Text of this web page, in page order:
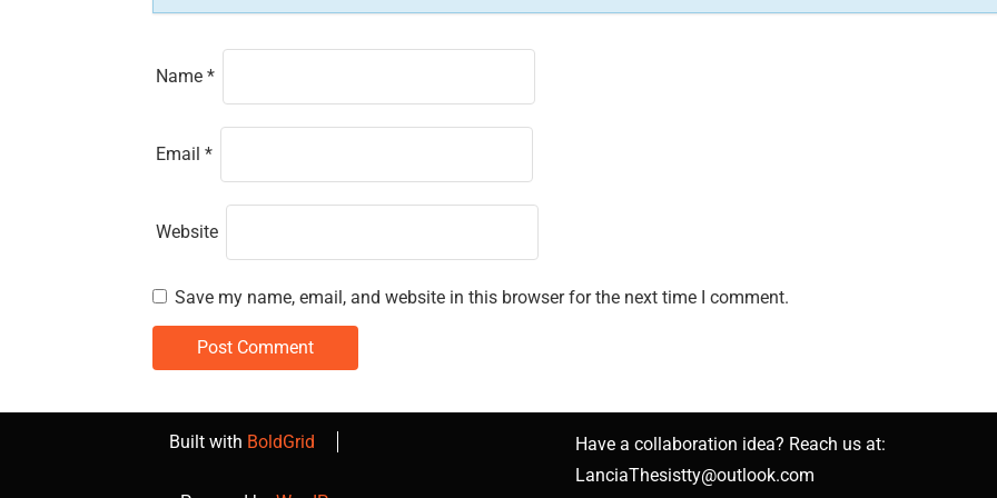
n
Name *
Email *
Website
Save my name, email, and website in this browser for the next time I comment.
Built with BoldGrid
Have a collaboration idea? Reach us at:
LanciaThesistty@outlook.com